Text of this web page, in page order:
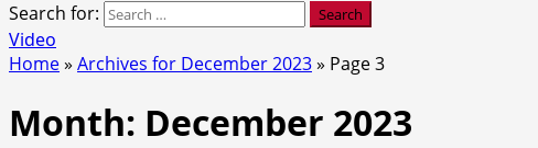
Search for:
Video
Home» Archives for December 2023» Page 3
Month: December 2023